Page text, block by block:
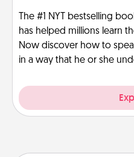
The #1 NYT bestselling
has helped millions learn
Now discover how to
in a way that he or she